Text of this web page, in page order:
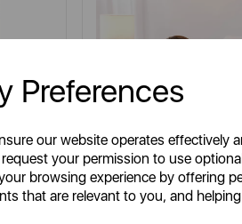
Preferences
our website operates effectively
your permission to use
browsing experience by offering
that are relevant to you, and